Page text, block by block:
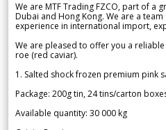
We are MTF Trading FZCO, part of a
Dubai and Hong Kong. We are a
experience in international import,
We are pleased to offer you a
roe (red caviar).
1. Salted shock frozen premium pink
Package: 200g tin, 24 tins/carton
Available quantity: 30 000 kg